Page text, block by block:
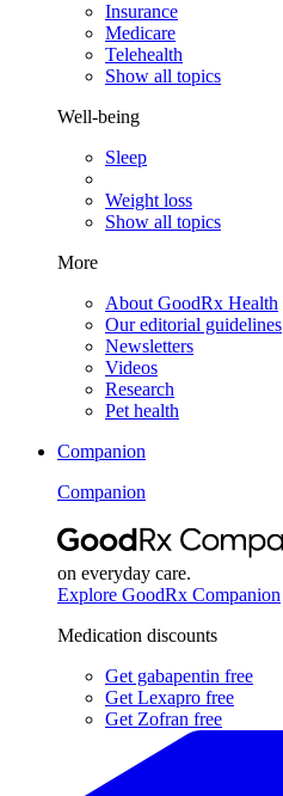
Insurance
Medicare
Telehealth
Show all topics
Well-being
Sleep
Weight loss
Show all topics
More
About GoodRx Health
Our editorial guidelines
Newsletters
Videos
Research
Pet health
Companion
Companion
on everyday care.
Explore GoodRx Companion
Medication discounts
Get gabapentin free
Get Lexapro free
Get Zofran free